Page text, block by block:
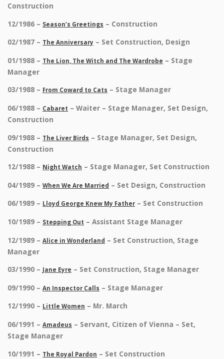
Construction
12/1986 – Season’s Greetings – Construction
02/1987 – The Anniversary – Set Construction, Design
01/1988 – The Lion, The Witch and The Wardrobe – Stage
Manager
03/1988 – From Coward to Cats – Stage Manager
06/1988 – Cabaret – Waiter – Stage Manager, Set Design,
Construction
09/1988 – The Liver Birds – Stage Manager, Set Design,
Construction
12/1988 – Night Watch – Stage Manager, Set Construction
04/1989 – When We Are Married – Set Design, Construction
06/1989 – Lloyd George Knew My Father – Set Construction
10/1989 – Stepping Out – Assistant Stage Manager
12/1989 – Alice in Wonderland – Set Construction, Stage
Manager
03/1990 – Jane Eyre – Set Construction, Stage Manager
09/1990 – An Inspector Calls – Stage Manager
12/1990 – Little Women – Mr. March
06/1991 – Amadeus – Servant, Citizen of Vienna – Set,
Stage Manager
10/1991 – The Royal Pardon – Set Construction